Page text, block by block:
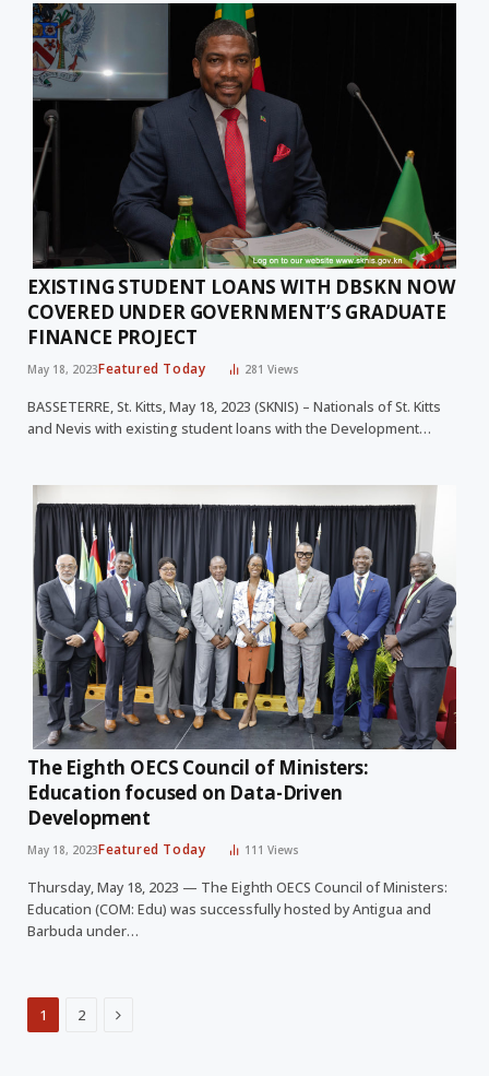
EXISTING STUDENT LOANS WITH DBSKN NOW
COVERED UNDER GOVERNMENT’S GRADUATE
FINANCE PROJECT
May 18, 2023Featured Today 281Views
BASSETERRE, St. Kitts, May 18, 2023 (SKNIS) – Nationals of St. Kitts
and Nevis with existing student loans with the Development…
The Eighth OECS Council of Ministers:
Education focused on Data-Driven
Development
May 18, 2023Featured Today 111Views
Thursday, May 18, 2023 — The Eighth OECS Council of Ministers:
Education (COM: Edu) was successfully hosted by Antigua and
Barbuda under…
1 2 Next